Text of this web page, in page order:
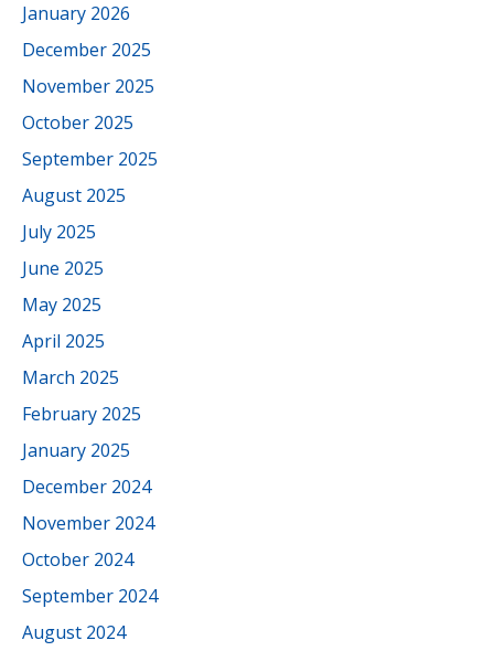
January 2026
December 2025
November 2025
October 2025
September 2025
August 2025
July 2025
June 2025
May 2025
April 2025
March 2025
February 2025
January 2025
December 2024
November 2024
October 2024
September 2024
August 2024